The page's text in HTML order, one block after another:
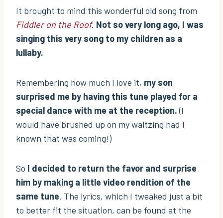
It brought to mind this wonderful old song from
Fiddler on the Roof. Not so very long ago, I was
singing this very song to my children as a
lullaby.
Remembering how much I love it, my son
surprised me by having this tune played for a
special dance with me at the reception.(I
would have brushed up on my waltzing had I
known that was coming!)
So I decided to return the favor and surprise
him by making a little video rendition of the
same tune. The lyrics, which I tweaked just a bit
to better fit the situation, can be found at the